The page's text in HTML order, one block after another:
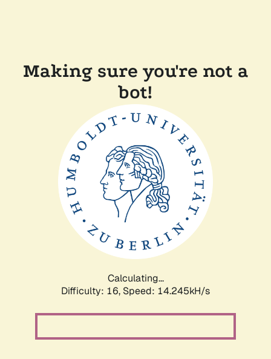
Making sure you're not a
bot!
Calculating...
Difficulty: 16, Speed: 14.245kH/s